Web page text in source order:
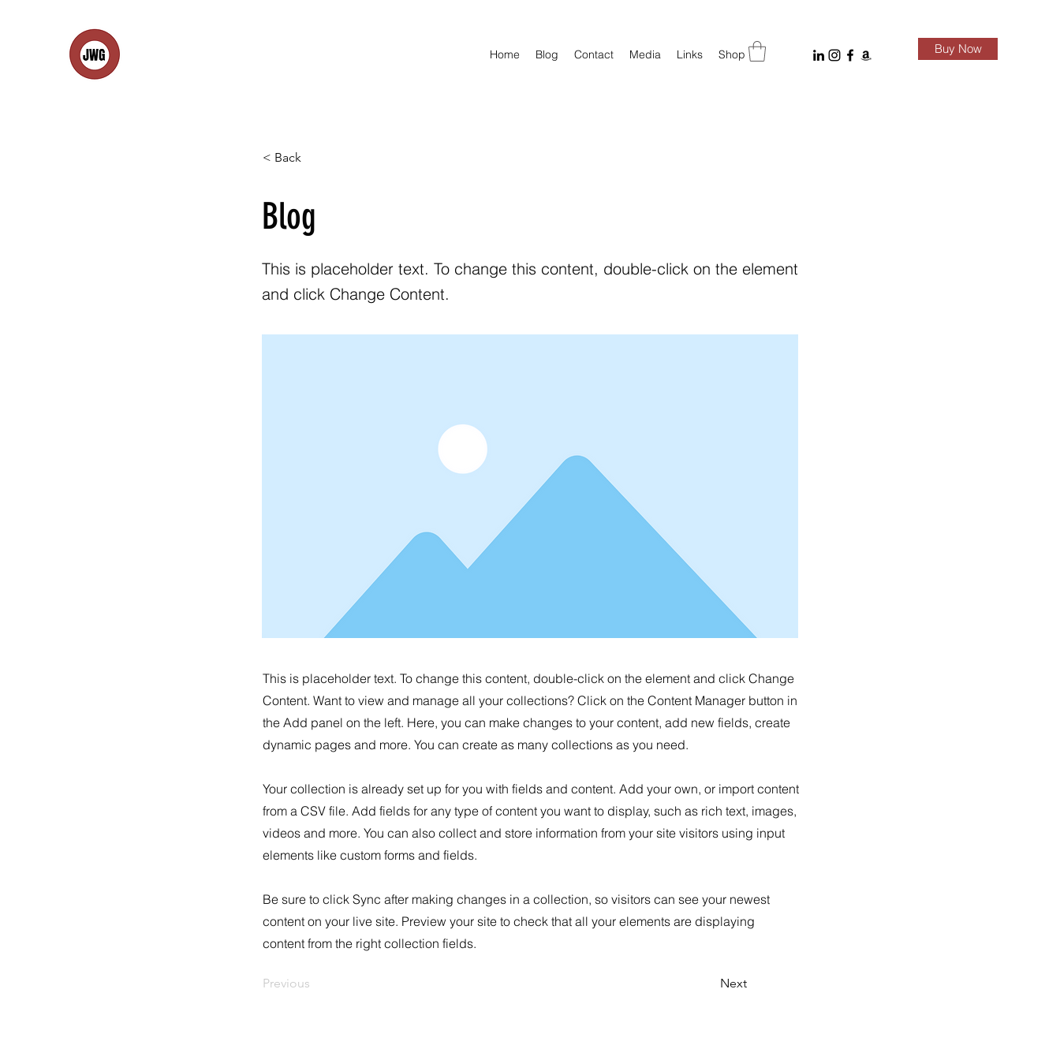
Home Blog Contact Media Links Shop Buy Now
< Back
Blog
This is placeholder text. To change this content, double-click on the element
and click Change Content.
This is placeholder text. To change this content, double-click on the element and click Change
Content. Want to view and manage all your collections? Click on the Content Manager button in
the Add panel on the left. Here, you can make changes to your content, add new fields, create
dynamic pages and more. You can create as many collections as you need.
Your collection is already set up for you with fields and content. Add your own, or import content
from a CSV file. Add fields for any type of content you want to display, such as rich text, images,
videos and more. You can also collect and store information from your site visitors using input
elements like custom forms and fields.
Be sure to click Sync after making changes in a collection, so visitors can see your newest
content on your live site. Preview your site to check that all your elements are displaying
content from the right collection fields.
Previous Next